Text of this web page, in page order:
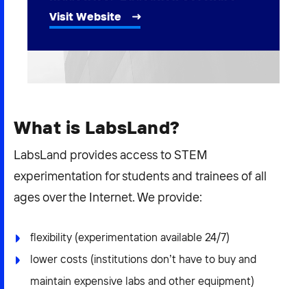
2026 NEXUS
Careers
Contact Us
Visit Website
What is LabsLand?
LabsLand provides access to STEM
experimentation for students and trainees of all
ages over the Internet. We provide:
flexibility (experimentation available 24/7)
lower costs (institutions don’t have to buy and
maintain expensive labs and other equipment)